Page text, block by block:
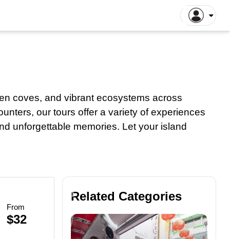
Tours
Naogaon Tours
Tours
Rajshahi Tours
Tours
Vang Vieng Tours
coves, and vibrant ecosystems across
our tours offer a variety of experiences
unforgettable memories. Let your island
From
$32
Related Categories
Tours
1